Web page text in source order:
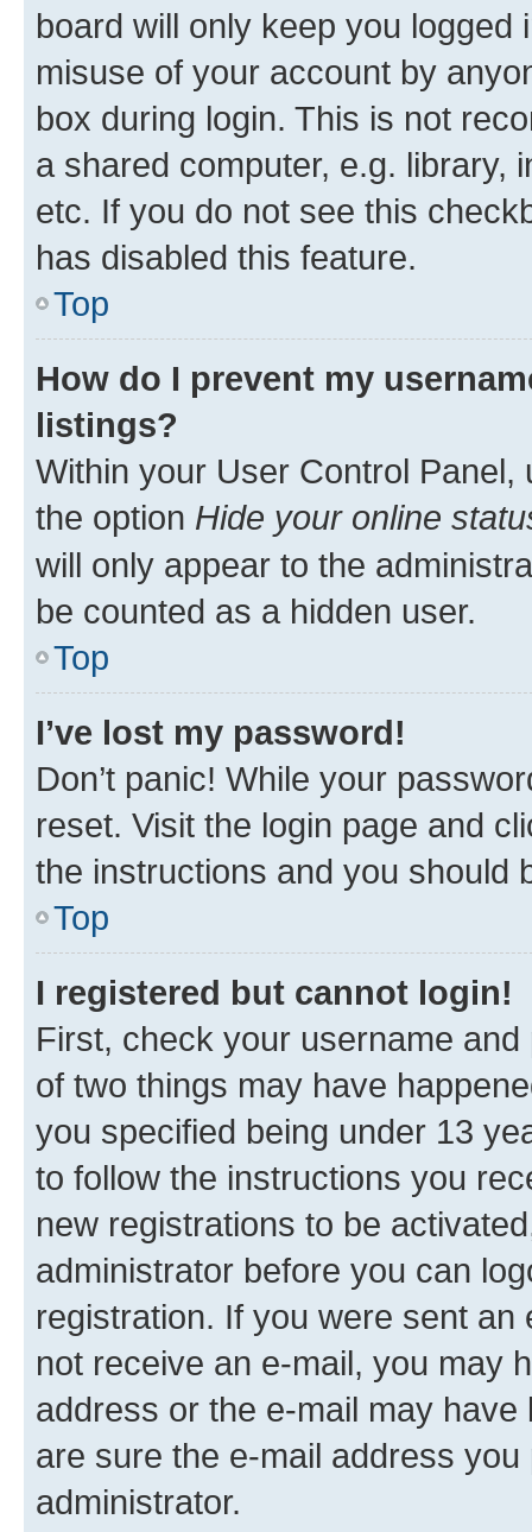
board will only keep you
misuse of your account by
box during login. This is not
a shared computer, e.g. library,
etc. If you do not see this
has disabled this feature.
Top
How do I prevent my
listings?
Within your User Control Panel,
the option Hide your online
will only appear to the
be counted as a hidden user.
Top
I’ve lost my password!
Don’t panic! While your
reset. Visit the login page and
the instructions and you should
Top
I registered but cannot login!
First, check your username
of two things may have
you specified being under 13
to follow the instructions you
new registrations to be
administrator before you can
registration. If you were sent
not receive an e-mail, you may
address or the e-mail may
are sure the e-mail address
administrator.